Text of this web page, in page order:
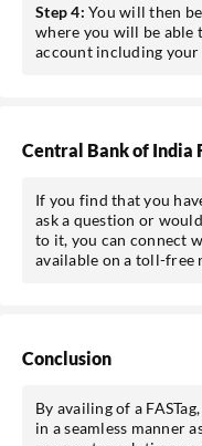
Step 4: You will then
where you will be
account including your
Central Bank of India
If you find that you
ask a question or
to it, you can connect
available on a toll-free
Conclusion
By availing of a
in a seamless manner